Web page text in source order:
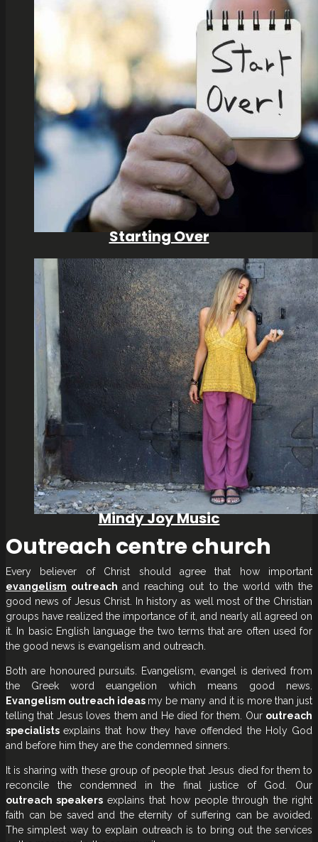
Starting Over
Mindy Joy Music
Outreach centre church
Every believer of Christ should agree that how important
evangelism outreachand reaching out to the world with the
good news of Jesus Christ. In history as well most of the Christian
groups have realized the importance of it, and nearly all agreed on
it. In basic English language the two terms that are often used for
the good news is evangelism and outreach.
Both are honoured pursuits. Evangelism, evangel is derived from
the Greek word euangelion which means good news.
Evangelism outreach ideas my be many and it is more than just
telling that Jesus loves them and He died for them. Our outreach
specialistsexplains that how they have offended the Holy God
and before him they are the condemned sinners.
It is sharing with these group of people that Jesus died for them to
reconcile the condemned in the final justice of God. Our
outreach speakers explains that how people through the right
faith can be saved and the eternity of suffering can be avoided.
The simplest way to explain outreach is to bring out the services